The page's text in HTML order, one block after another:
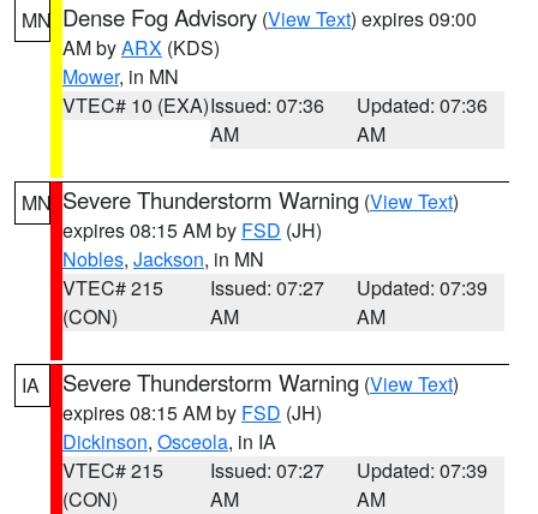
MN Dense Fog Advisory (View Text) expires 09:00
AM byARX (KDS)
Mower, in MN
VTEC# 10 (EXA)Issued: 07:36
AM
Updated: 07:36
AM
MN Severe Thunderstorm Warning (View Text)
expires 08:15 AM by FSD (JH)
Nobles, Jackson, in MN
VTEC# 215
(CON)
Issued: 07:27
AM
Updated: 07:39
AM
IA Severe Thunderstorm Warning (View Text)
expires 08:15 AM by FSD (JH)
Dickinson, Osceola, in IA
VTEC# 215
(CON)
Issued: 07:27
AM
Updated: 07:39
AM